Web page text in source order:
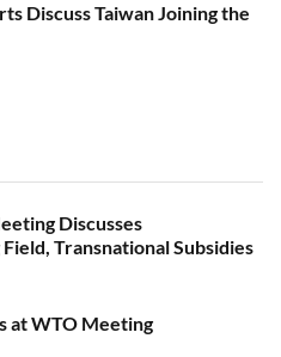
Discuss Taiwan Joining the
Discusses
Transnational Subsidies
at WTO Meeting